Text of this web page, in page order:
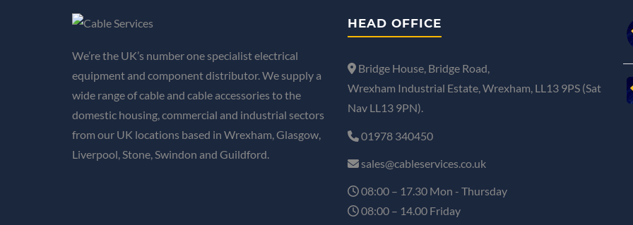
We’re the UK’s number one specialist electrical
equipment and component distributor. We supply a
wide range of cable and cable accessories to the
domestic housing, commercial and industrial sectors
from our UK locations based in Wrexham, Glasgow,
Liverpool, Stone, Swindon and Guildford.
HEAD OFFICE
Bridge House, Bridge Road,
Wrexham Industrial Estate, Wrexham, LL13 9PS (Sat
Nav LL13 9PN).
01978 340450
sales@cableservices.co.uk
08:00 – 17.30 Mon - Thursday
08:00 – 14.00 Friday